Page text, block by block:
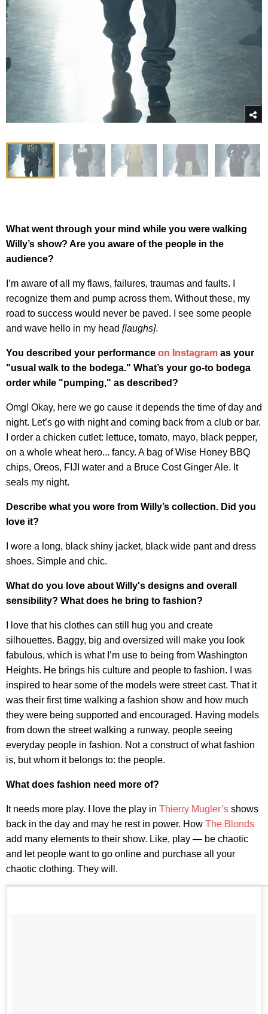
What went through your mind while you were walking
Willy’s show? Are you aware of the people in the
audience?
I’m aware of all my flaws, failures, traumas and faults. I
recognize them and pump across them. Without these, my
road to success would never be paved. I see some people
and wave hello in my head [laughs].
You described your performance on Instagram as your
"usual walk to the bodega." What’s your go-to bodega
order while "pumping," as described?
Omg! Okay, here we go cause it depends the time of day and
night. Let’s go with night and coming back from a club or bar.
I order a chicken cutlet: lettuce, tomato, mayo, black pepper,
on a whole wheat hero... fancy. A bag of Wise Honey BBQ
chips, Oreos, FIJI water and a Bruce Cost Ginger Ale. It
seals my night.
Describe what you wore from Willy’s collection. Did you
love it?
I wore a long, black shiny jacket, black wide pant and dress
shoes. Simple and chic.
What do you love about Willy's designs and overall
sensibility? What does he bring to fashion?
I love that his clothes can still hug you and create
silhouettes. Baggy, big and oversized will make you look
fabulous, which is what I’m use to being from Washington
Heights. He brings his culture and people to fashion. I was
inspired to hear some of the models were street cast. That it
was their first time walking a fashion show and how much
they were being supported and encouraged. Having models
from down the street walking a runway, people seeing
everyday people in fashion. Not a construct of what fashion
is, but whom it belongs to: the people.
What does fashion need more of?
It needs more play. I love the play in Thierry Mugler’s shows
back in the day and may he rest in power. How The Blonds
add many elements to their show. Like, play — be chaotic
and let people want to go online and purchase all your
chaotic clothing. They will.